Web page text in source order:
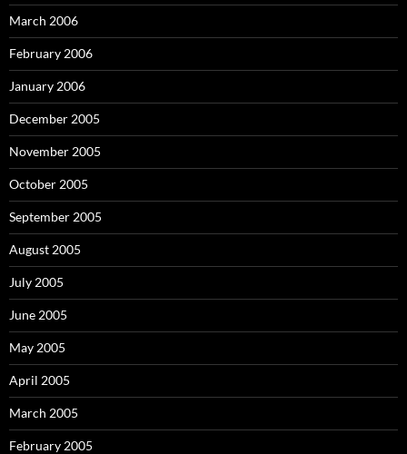
March 2006
February 2006
January 2006
December 2005
November 2005
October 2005
September 2005
August 2005
July 2005
June 2005
May 2005
April 2005
March 2005
February 2005